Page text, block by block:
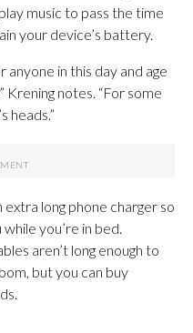
music to pass the time
your device’s battery.
anyone in this day and age
Krening notes. “For some
heads.”
long phone charger so
you’re in bed.
aren’t long enough to
but you can buy